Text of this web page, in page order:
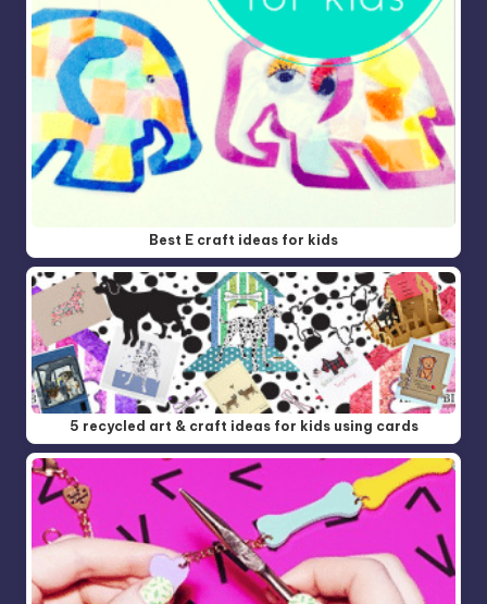
Best E craft ideas for kids
5 recycled art & craft ideas for kids using cards